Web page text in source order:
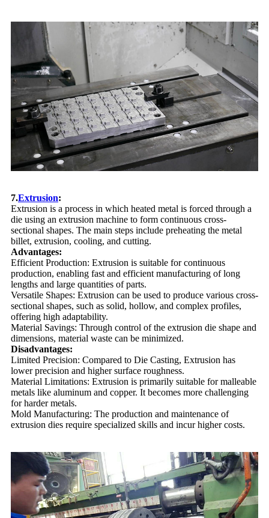
7.Extrusion:
Extrusion is a process in which heated metal is forced through a
die using an extrusion machine to form continuous cross-
sectional shapes. The main steps include preheating the metal
billet, extrusion, cooling, and cutting.
Advantages:
Efficient Production: Extrusion is suitable for continuous
production, enabling fast and efficient manufacturing of long
lengths and large quantities of parts.
Versatile Shapes: Extrusion can be used to produce various cross-
sectional shapes, such as solid, hollow, and complex profiles,
offering high adaptability.
Material Savings: Through control of the extrusion die shape and
dimensions, material waste can be minimized.
Disadvantages:
Limited Precision: Compared to Die Casting, Extrusion has
lower precision and higher surface roughness.
Material Limitations: Extrusion is primarily suitable for malleable
metals like aluminum and copper. It becomes more challenging
for harder metals.
Mold Manufacturing: The production and maintenance of
extrusion dies require specialized skills and incur higher costs.